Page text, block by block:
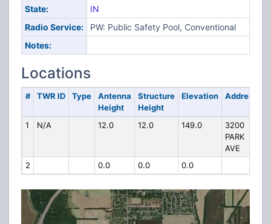
State:
IN
Radio Service:
PW: Public Safety Pool, Conventional
Notes:
Locations
# TWR ID Type
Antenna
Height
Structure
Height
Elevation Address
1 N/A 12.0 12.0 149.0
3200
PARK
AVE
2
0.0 0.0 0.0